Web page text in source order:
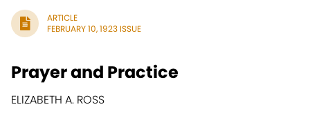
ARTICLE
FEBRUARY 10, 1923 ISSUE
Prayer and Practice
ELIZABETH A. ROSS